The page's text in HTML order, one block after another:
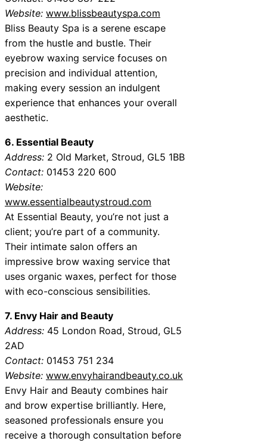
Website: www.blissbeautyspa.com
Bliss Beauty Spa is a serene escape
from the hustle and bustle. Their
eyebrow waxing service focuses on
precision and individual attention,
making every session an indulgent
experience that enhances your overall
aesthetic.
6. Essential Beauty
Address: 2 Old Market, Stroud, GL5 1BB
Contact: 01453 220 600
Website:
www.essentialbeautystroud.com
At Essential Beauty, you’re not just a
client; you’re part of a community.
Their intimate salon offers an
impressive brow waxing service that
uses organic waxes, perfect for those
with eco-conscious sensibilities.
7. Envy Hair and Beauty
Address: 45 London Road, Stroud, GL5
2AD
Contact: 01453 751 234
Website: www.envyhairandbeauty.co.uk
Envy Hair and Beauty combines hair
and brow expertise brilliantly. Here,
seasoned professionals ensure you
receive a thorough consultation before